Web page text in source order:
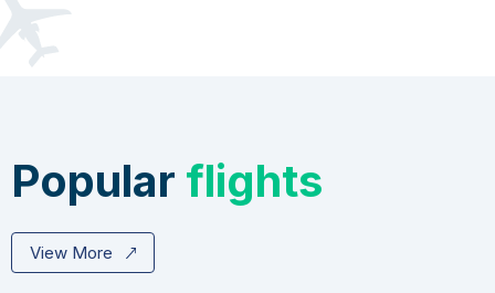
Popular flights
View More